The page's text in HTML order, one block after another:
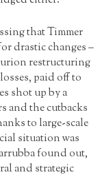
that Timmer
drastic changes –
restructuring
paid off to
shot up by a
and the cutbacks
to large-scale
situation was
found out,
and strategic